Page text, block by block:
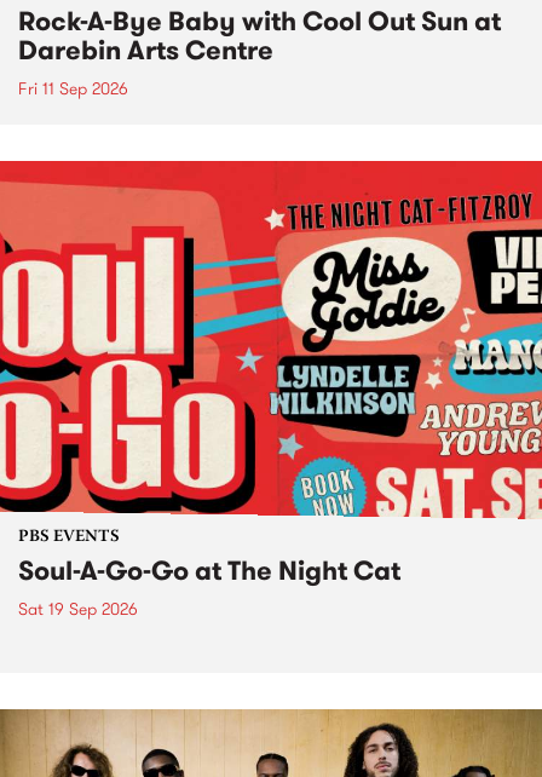
Rock-A-Bye Baby with Cool Out Sun at
Darebin Arts Centre
Fri 11 Sep 2026
PBS EVENTS
Soul-A-Go-Go at The Night Cat
Sat 19 Sep 2026